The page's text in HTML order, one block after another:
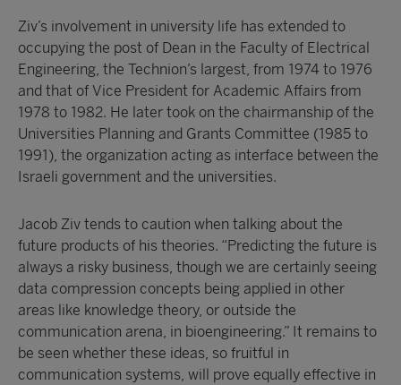
Ziv’s involvement in university life has extended to
occupying the post of Dean in the Faculty of Electrical
Engineering, the Technion’s largest, from 1974 to 1976
and that of Vice President for Academic Affairs from
1978 to 1982. He later took on the chairmanship of the
Universities Planning and Grants Committee (1985 to
1991), the organization acting as interface between the
Israeli government and the universities.
Jacob Ziv tends to caution when talking about the
future products of his theories. “Predicting the future is
always a risky business, though we are certainly seeing
data compression concepts being applied in other
areas like knowledge theory, or outside the
communication arena, in bioengineering.” It remains to
be seen whether these ideas, so fruitful in
communication systems, will prove equally effective in